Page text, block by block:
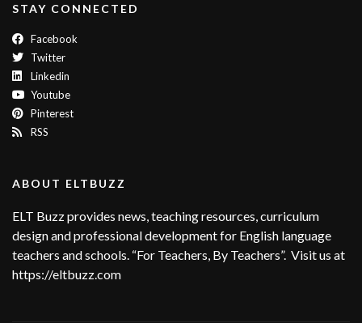
STAY CONNECTED
Facebook
Twitter
Linkedin
Youtube
Pinterest
RSS
ABOUT ELTBUZZ
ELT Buzz provides news, teaching resources, curriculum
design and professional development for English language
teachers and schools. “For Teachers, By Teachers”. Visit us at
https://eltbuzz.com